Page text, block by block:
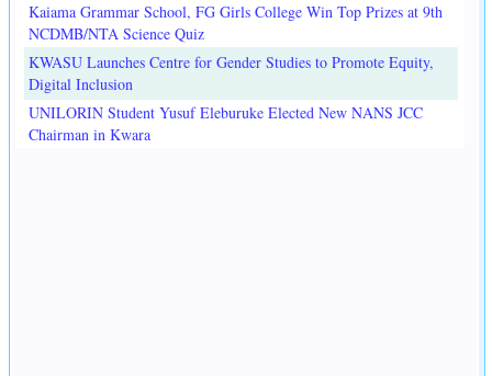
Kaiama Grammar School, FG Girls College Win Top Prizes at 9th
NCDMB/NTA Science Quiz
KWASU Launches Centre for Gender Studies to Promote Equity,
Digital Inclusion
UNILORIN Student Yusuf Eleburuke Elected New NANS JCC
Chairman in Kwara